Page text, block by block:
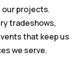
our projects.
tradeshows,
that keep us
we serve.